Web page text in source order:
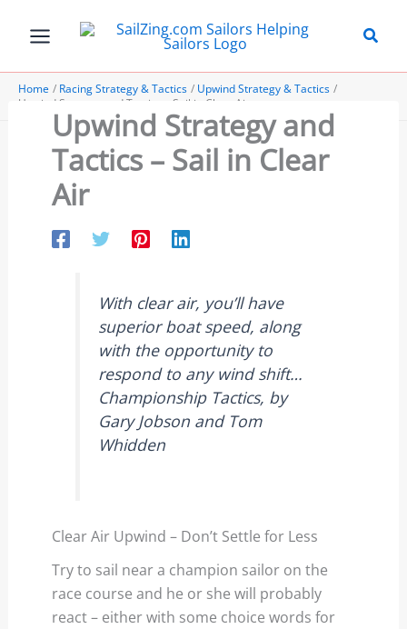
Home Racing Strategy & Tactics
Upwind Strategy & Tactics
Upwind Strategy and Tactics – Sail in Clear Air
Upwind Strategy and
Tactics – Sail in Clear
Air
With clear air, you’ll have
superior boat speed, along
with the opportunity to
respond to any wind shift…
Championship Tactics, by
Gary Jobson and Tom
Whidden
Clear Air Upwind – Don’t Settle for Less
Try to sail near a champion sailor on the
race course and he or she will probably
react – either with some choice words for